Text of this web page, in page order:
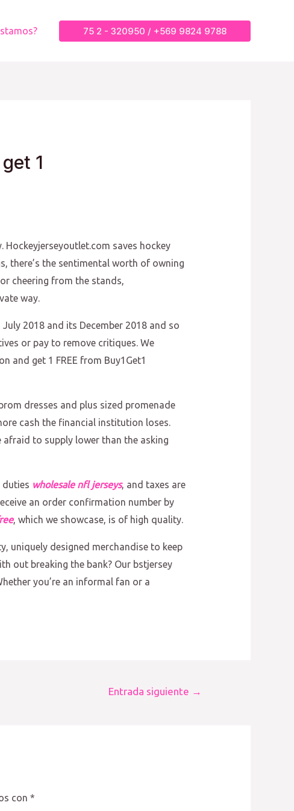
75 2 - 320950 / +569 9824 9788
1
saves hockey
there’s the sentimental worth of owning
cheering from the stands,
way.
July 2018 and its December 2018 and so
or pay to remove critiques. We
and get 1 FREE from Buy1Get1
dresses and plus sized promenade
cash the financial institution loses.
afraid to supply lower than the asking
duties wholesale nfl jerseys, and taxes are
an order confirmation number by
, which we showcase, is of high quality.
uniquely designed merchandise to keep
out breaking the bank? Our bstjersey
you’re an informal fan or a
Entrada siguiente →
con *